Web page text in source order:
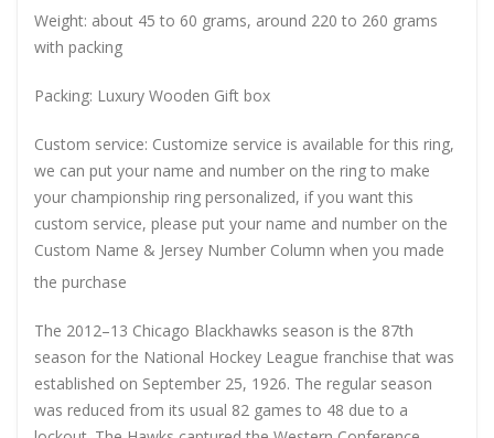
Weight: about 45 to 60 grams, around 220 to 260 grams
with packing
Packing: Luxury Wooden Gift box
Custom service: Customize service is available for this ring,
we can put your name and number on the ring to make
your championship ring personalized, if you want this
custom service, please put your name and number on the
Custom Name & Jersey Number Column when you made
the purchase
The 2012–13 Chicago Blackhawks season is the 87th
season for the National Hockey League franchise that was
established on September 25, 1926. The regular season
was reduced from its usual 82 games to 48 due to a